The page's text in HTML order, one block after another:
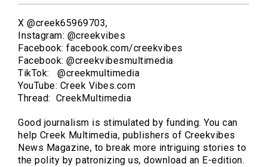
X @creek65969703,
Instagram: @creekvibes
Facebook: facebook.com/creekvibes
Facebook: @creekvibesmultimedia
TikTok: @creekmultimedia
YouTube: Creek Vibes.com
Thread: CreekMultimedia
Good journalism is stimulated by funding. You can
help Creek Multimedia, publishers of Creekvibes
News Magazine, to break more intriguing stories to
the polity by patronizing us, download an E-edition.